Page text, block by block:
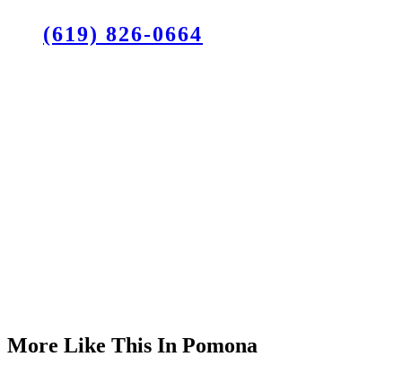
(619) 826-0664
More Like This In Pomona